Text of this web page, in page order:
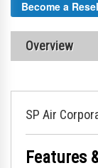
Become a
Overview
SP Air
Features